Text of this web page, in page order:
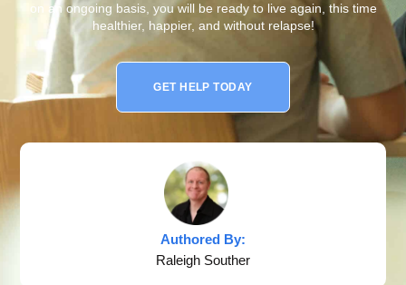
on an ongoing basis, you will be ready to live again, this time
healthier, happier, and without relapse!
GET HELP TODAY
Authored By:
Raleigh Souther